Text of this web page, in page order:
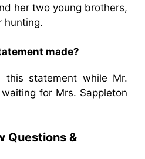
her two young brothers,
hunting.
made?
this statement while Mr.
for Mrs. Sappleton
Questions &